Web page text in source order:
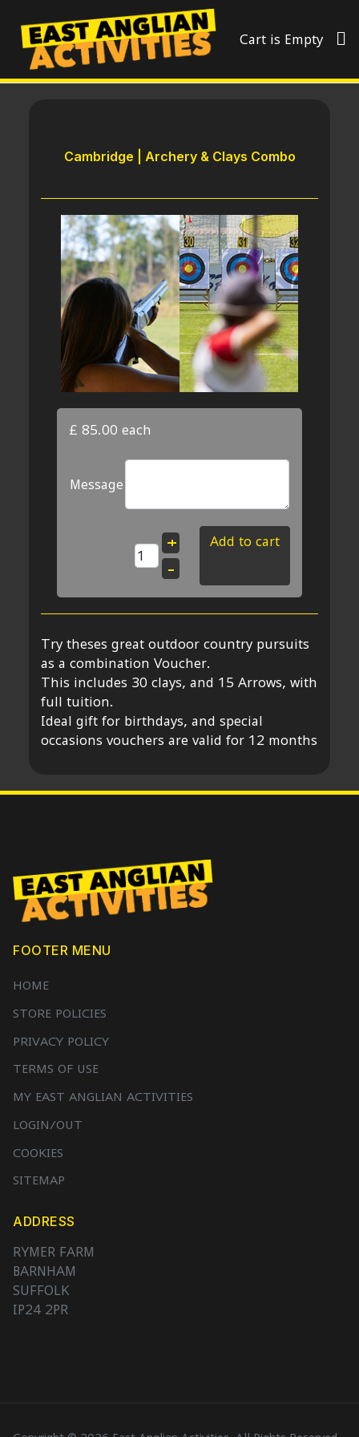
Cart is Empty
Cambridge | Archery & Clays Combo
£ 85.00 each
Message
+
–
Add to cart
Try theses great outdoor country pursuits
as a combination Voucher.
This includes 30 clays, and 15 Arrows, with
full tuition.
Ideal gift for birthdays, and special
occasions vouchers are valid for 12 months
FOOTER MENU
HOME
STORE POLICIES
PRIVACY POLICY
TERMS OF USE
MY EAST ANGLIAN ACTIVITIES
LOGIN/OUT
COOKIES
SITEMAP
ADDRESS
RYMER FARM
BARNHAM
SUFFOLK
IP24 2PR